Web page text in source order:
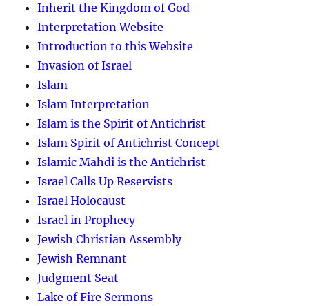
Inherit the Kingdom of God
Interpretation Website
Introduction to this Website
Invasion of Israel
Islam
Islam Interpretation
Islam is the Spirit of Antichrist
Islam Spirit of Antichrist Concept
Islamic Mahdi is the Antichrist
Israel Calls Up Reservists
Israel Holocaust
Israel in Prophecy
Jewish Christian Assembly
Jewish Remnant
Judgment Seat
Lake of Fire Sermons